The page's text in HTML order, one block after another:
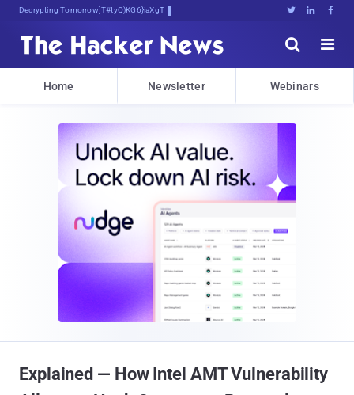
Decrypting Tomorrow's Threats Today   


Home Newsletter Webinars
Explained — How Intel AMT Vulnerability